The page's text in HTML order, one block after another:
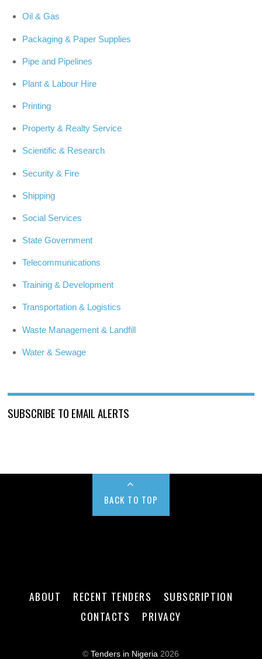
Oil & Gas
Packaging & Paper Supplies
Pipe and Pipelines
Plant & Labour Hire
Printing
Property & Realty Service
Scientific & Research
Security & Fire
Shipping
Social Services
State Government
Telecommunications
Training & Development
Transportation & Logistics
Waste Management & Landfill
Water & Sewage
SUBSCRIBE TO EMAIL ALERTS
BACK TO TOP
ABOUT RECENT TENDERS
SUBSCRIPTION
CONTACTS
PRIVACY
©Tenders in Nigeria 2026